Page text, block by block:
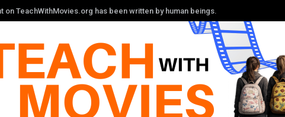
TeachWithMovies.org has been written by human beings.